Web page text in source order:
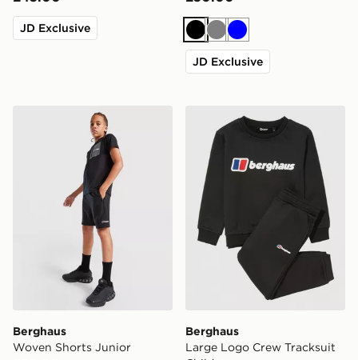
JD Exclusive
BlackGreyBlue
JD Exclusive
Berghaus Woven Shorts Junior
Berghaus
Woven Shorts Junior
Berghaus Large Logo
Berghaus
Large Logo Crew Tracksuit